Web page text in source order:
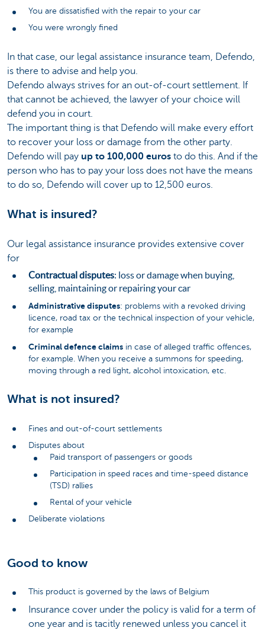
You are dissatisfied with the repair to your car
You were wrongly fined
In that case, our legal assistance insurance team, Defendo,
is there to advise and help you.
Defendo always strives for an out-of-court settlement. If
that cannot be achieved, the lawyer of your choice will
defend you in court.
The important thing is that Defendo will make every effort
to recover your loss or damage from the other party.
Defendo will pay up to 100,000 euros to do this. And if the
person who has to pay your loss does not have the means
to do so, Defendo will cover up to 12,500 euros.
What is insured?
Our legal assistance insurance provides extensive cover
for
Contractual disputes: loss or damage when buying,
selling, maintaining or repairing your car
Administrative disputes: problems with a revoked driving
licence, road tax or the technical inspection of your vehicle,
for example
Criminal defence claims in case of alleged traffic offences,
for example. When you receive a summons for speeding,
moving through a red light, alcohol intoxication, etc.
What is not insured?
Fines and out-of-court settlements
Disputes about
Paid transport of passengers or goods
Participation in speed races and time-speed distance
(TSD) rallies
Rental of your vehicle
Deliberate violations
Good to know
This product is governed by the laws of Belgium
Insurance cover under the policy is valid for a term of
one year and is tacitly renewed unless you cancel it